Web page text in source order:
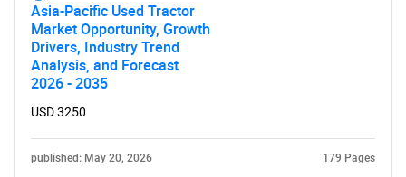
Asia-Pacific Used Tractor
Market Opportunity, Growth
Drivers, Industry Trend
Analysis, and Forecast
2026 - 2035
USD 3250
published: May 20, 2026 179 Pages